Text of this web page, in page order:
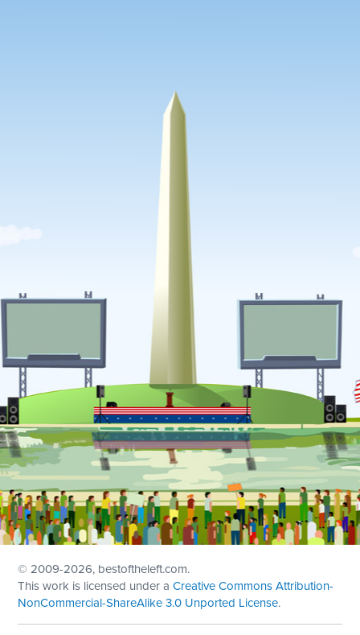
© 2009-2026, bestoftheleft.com.
This work is licensed under aCreative Commons Attribution-
NonCommercial-ShareAlike 3.0 Unported License.